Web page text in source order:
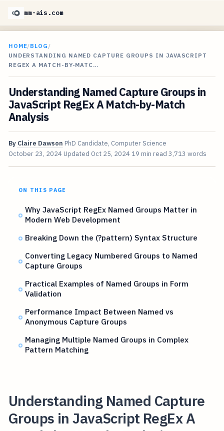
mm-ais.com
HOME/BLOG /
UNDERSTANDING NAMED CAPTURE GROUPS IN JAVASCRIPT
REGEX A MATCH-BY-MATC…
Understanding Named Capture Groups in
JavaScript RegEx A Match-by-Match
Analysis
By Claire Dawson PhD Candidate, Computer Science
October 23, 2024 Updated Oct 25, 2024 19 min read 3,713 words
ON THIS PAGE
Why JavaScript RegEx Named Groups Matter in
Modern Web Development
Breaking Down the (?pattern) Syntax Structure
Converting Legacy Numbered Groups to Named
Capture Groups
Practical Examples of Named Groups in Form
Validation
Performance Impact Between Named vs
Anonymous Capture Groups
Managing Multiple Named Groups in Complex
Pattern Matching
Understanding Named Capture
Groups in JavaScript RegEx A